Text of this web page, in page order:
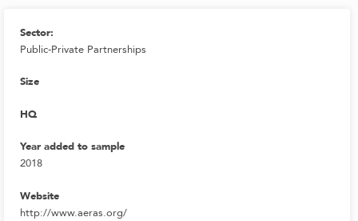
Sector:
Public-Private Partnerships
Size
HQ
Year added to sample
2018
Website
http://www.aeras.org/